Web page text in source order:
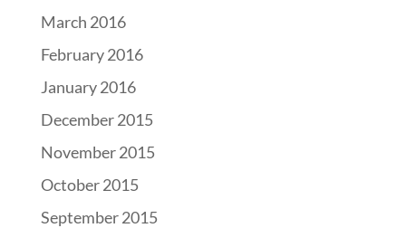
March 2016
February 2016
January 2016
December 2015
November 2015
October 2015
September 2015